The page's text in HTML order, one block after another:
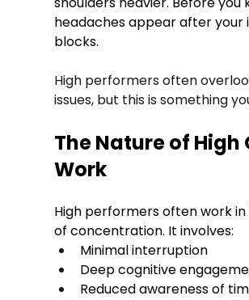
headaches appear after your
blocks.
High performers often
issues, but this is something
The Nature of High
Work
High performers often work
of concentration. It involves:
Minimal interruption
Deep cognitive
Reduced awareness of